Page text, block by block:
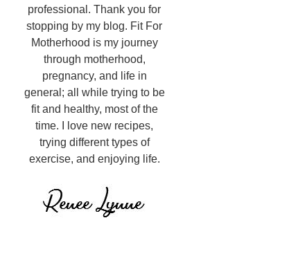
professional. Thank you for
stopping by my blog. Fit For
Motherhood is my journey
through motherhood,
pregnancy, and life in
general; all while trying to be
fit and healthy, most of the
time. I love new recipes,
trying different types of
exercise, and enjoying life.